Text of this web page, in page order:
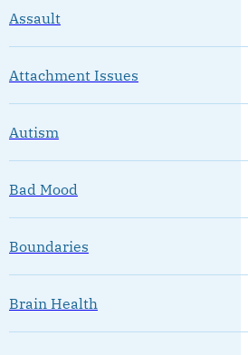
Assault
Attachment Issues
Autism
Bad Mood
Boundaries
Brain Health